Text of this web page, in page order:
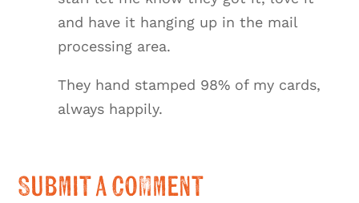
and have it hanging up in the mail
processing area.
They hand stamped 98% of my cards,
always happily.
Submit a Comment